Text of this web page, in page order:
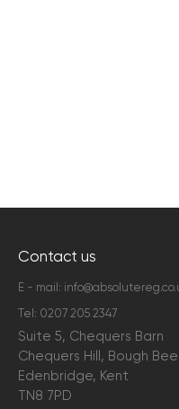
Contact us
E - mail:
Tel: 0207 205 2347
Suite 5, Chequers Barn
Chequers Hill, Bough
Edenbridge, Kent
TN8 7PD